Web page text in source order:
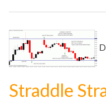
Straddle